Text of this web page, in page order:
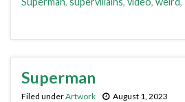
Superman
Filed underArtwork August 1, 2023